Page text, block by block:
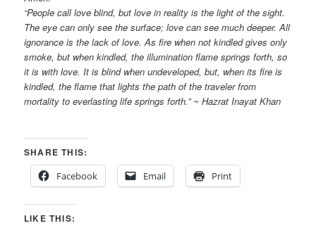
“People call love blind, but love in reality is the light of the sight.
The eye can only see the surface; love can see much deeper. All
ignorance is the lack of love. As fire when not kindled gives only
smoke, but when kindled, the illumination flame springs forth, so
it is with love. It is blind when undeveloped, but, when its fire is
kindled, the flame that lights the path of the traveler from
mortality to everlasting life springs forth.” ~ Hazrat Inayat Khan
SHARE THIS:
Facebook
Email Print
LIKE THIS: